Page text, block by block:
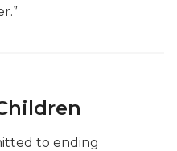
to ending